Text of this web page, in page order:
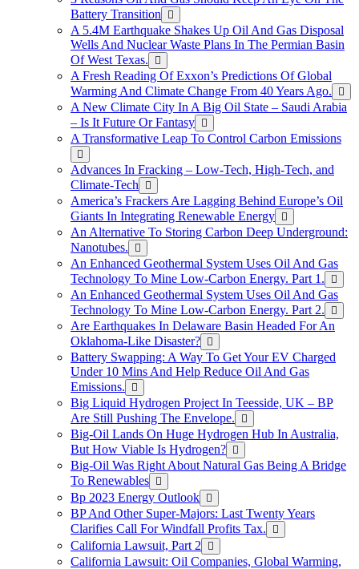
Battery Transition
A 5.4M Earthquake Shakes Up Oil And Gas Disposal
Wells And Nuclear Waste Plans In The Permian Basin
Of West Texas.
A Fresh Reading Of Exxon’s Predictions Of Global
Warming And Climate Change From 40 Years Ago.
A New Climate City In A Big Oil State – Saudi Arabia
– Is It Future Or Fantasy
A Transformative Leap To Control Carbon Emissions
Advances In Fracking – Low-Tech, High-Tech, and
Climate-Tech
America’s Frackers Are Lagging Behind Europe’s Oil
Giants In Integrating Renewable Energy
An Alternative To Storing Carbon Deep Underground:
Nanotubes.
An Enhanced Geothermal System Uses Oil And Gas
Technology To Mine Low-Carbon Energy. Part 1.
An Enhanced Geothermal System Uses Oil And Gas
Technology To Mine Low-Carbon Energy. Part 2.
Are Earthquakes In Delaware Basin Headed For An
Oklahoma-Like Disaster?
Battery Swapping: A Way To Get Your EV Charged
Under 10 Mins And Help Reduce Oil And Gas
Emissions.
Big Liquid Hydrogen Project In Teesside, UK – BP
Are Still Pushing The Envelope.
Big-Oil Lands On Huge Hydrogen Hub In Australia,
But How Viable Is Hydrogen?
Big-Oil Was Right About Natural Gas Being A Bridge
To Renewables
Bp 2023 Energy Outlook
BP And Other Super-Majors: Last Twenty Years
Clarifies Call For Windfall Profits Tax.
California Lawsuit, Part 2
California Lawsuit: Oil Companies, Global Warming,